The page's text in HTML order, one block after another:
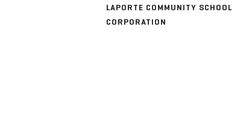
LAPORTE COMMUNITY SCHOOL
CORPORATION